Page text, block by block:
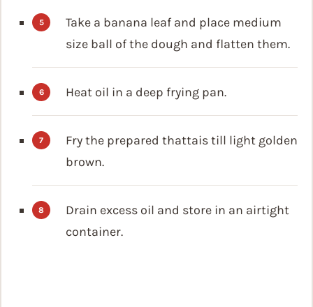
Take a banana leaf and place medium
size ball of the dough and flatten them.
Heat oil in a deep frying pan.
Fry the prepared thattais till light golden
brown.
Drain excess oil and store in an airtight
container.